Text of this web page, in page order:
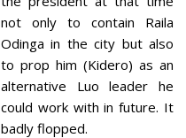
,
2
0
2
2
not only to contain Raila
Odinga in the city but also
to prop him (Kidero) as an
alternative Luo leader he
could work with in future. It
badly flopped.